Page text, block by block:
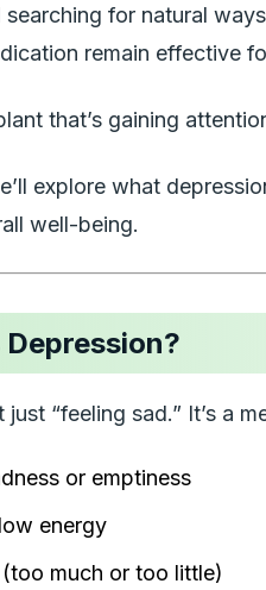
searching for natural
remain effective
that’s gaining
explore what
well-being.
just “feeling sad.” It’s
or emptiness
energy
much or too little)